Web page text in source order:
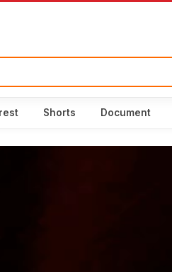
Shorts Document